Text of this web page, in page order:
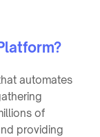
automates
of
providing